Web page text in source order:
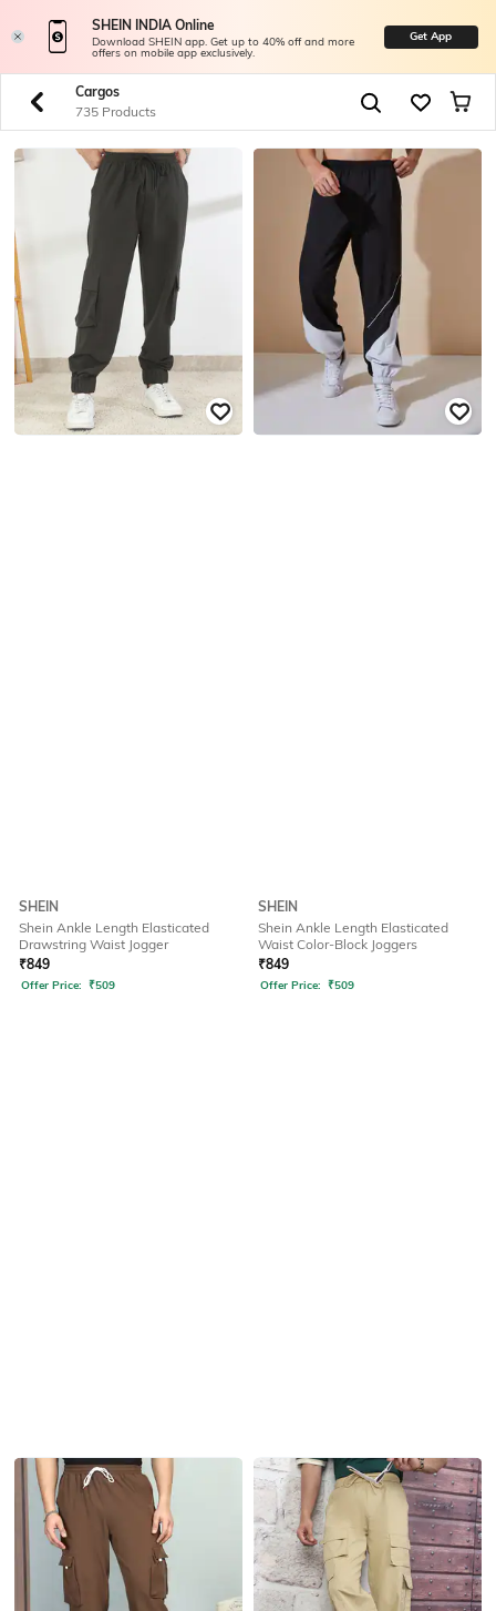
SHEIN INDIA Online
Download SHEIN app. Get up to 40% off and more
offers on mobile app exclusively.
Get App
Cargos
735 Products
SHEIN
Shein Ankle Length Elasticated
Drawstring Waist Jogger
₹849
Offer Price: ₹509
SHEIN
Shein Ankle Length Elasticated
Waist Color-Block Joggers
₹849
Offer Price: ₹509